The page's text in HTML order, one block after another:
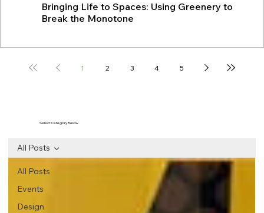
Bringing Life to Spaces: Using Greenery to
Break the Monotone
1 2 3 4 5
All Posts
Events
Design
All Posts
Select Category Below